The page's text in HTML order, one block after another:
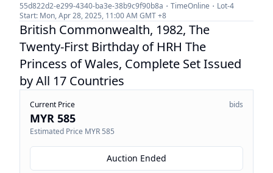
55d822d2-e299-4340-ba3e-38b9c9f90b8a TimeOnline Lot-4
Start: Mon, Apr 28, 2025, 11:00 AM GMT +8
British Commonwealth, 1982, The
Twenty-First Birthday of HRH The
Princess of Wales, Complete Set Issued
by All 17 Countries
Current Price bids
MYR 585
Estimated Price MYR 585
Auction Ended